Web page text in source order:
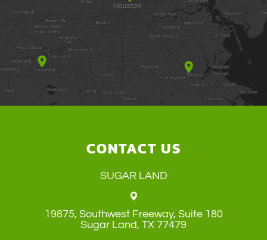
CONTACT US
SUGAR LAND
19875, Southwest Freeway, Suite 180
​​​​​​​Sugar Land, TX 77479